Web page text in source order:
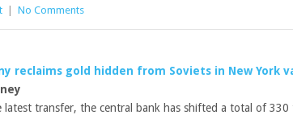
No Comments
reclaims gold
hidden from Soviets in New York
latest transfer, the central bank has shifted a total of 330